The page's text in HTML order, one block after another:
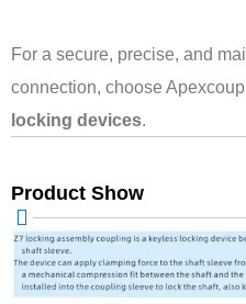
For a secure, precise, and
connection, choose
locking devices.
Product Show